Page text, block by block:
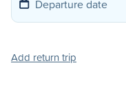
Add return trip